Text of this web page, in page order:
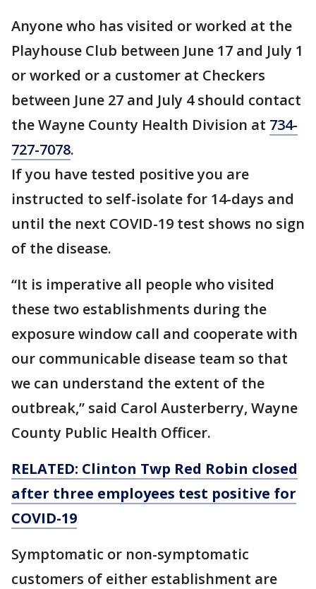
Anyone who has visited or worked at the
Playhouse Club between June 17 and July 1
or worked or a customer at Checkers
between June 27 and July 4 should contact
the Wayne County Health Division at 734-
727-7078.
If you have tested positive you are
instructed to self-isolate for 14-days and
until the next COVID-19 test shows no sign
of the disease.
“It is imperative all people who visited
these two establishments during the
exposure window call and cooperate with
our communicable disease team so that
we can understand the extent of the
outbreak,” said Carol Austerberry, Wayne
County Public Health Officer.
RELATED: Clinton Twp Red Robin closed
after three employees test positive for
COVID-19
Symptomatic or non-symptomatic
customers of either establishment are